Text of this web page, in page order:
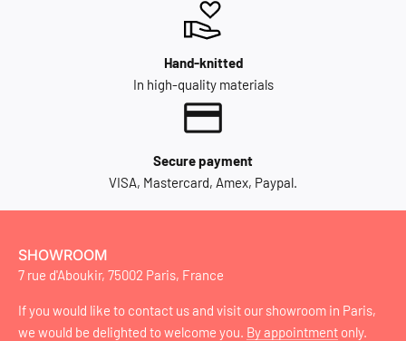
Hand-knitted
In high-quality materials
Secure payment
VISA, Mastercard, Amex, Paypal.
SHOWROOM
7 rue d'Aboukir, 75002 Paris, France
If you would like to contact us and visit our showroom in Paris,
we would be delighted to welcome you. By appointment only.